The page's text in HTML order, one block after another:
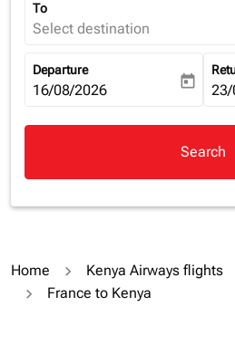
To
Select destination
Departure
fc-booking-departure-date-
16/08/2026 today fc-
Search
Home Kenya Airways flights
France to Kenya